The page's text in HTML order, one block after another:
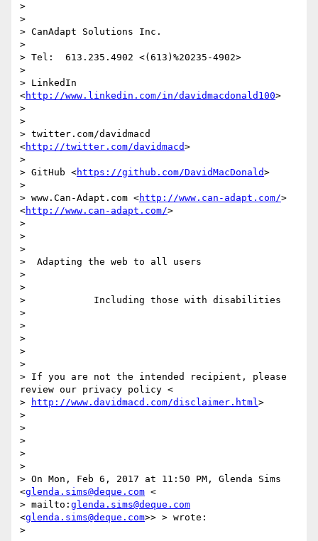
>
>
> CanAdapt Solutions Inc.
>
> Tel:  613.235.4902 <(613)%20235-4902>
>
> LinkedIn
<http://www.linkedin.com/in/davidmacdonald100>
>
>
> twitter.com/davidmacd
<http://twitter.com/davidmacd>
>
> GitHub <https://github.com/DavidMacDonald>
>
> www.Can-Adapt.com <http://www.can-adapt.com/>
<http://www.can-adapt.com/>
>
>
>
>  Adapting the web to all users
>
>
>            Including those with disabilities
>
>
>
>
>
> If you are not the intended recipient, please
review our privacy policy <
>
http://www.davidmacd.com/disclaimer.html>
>
>
>
>
>
> On Mon, Feb 6, 2017 at 11:50 PM, Glenda Sims
<glenda.sims@deque.com <
> mailto: glenda.sims@deque.com
<glenda.sims@deque.com>> > wrote:
>